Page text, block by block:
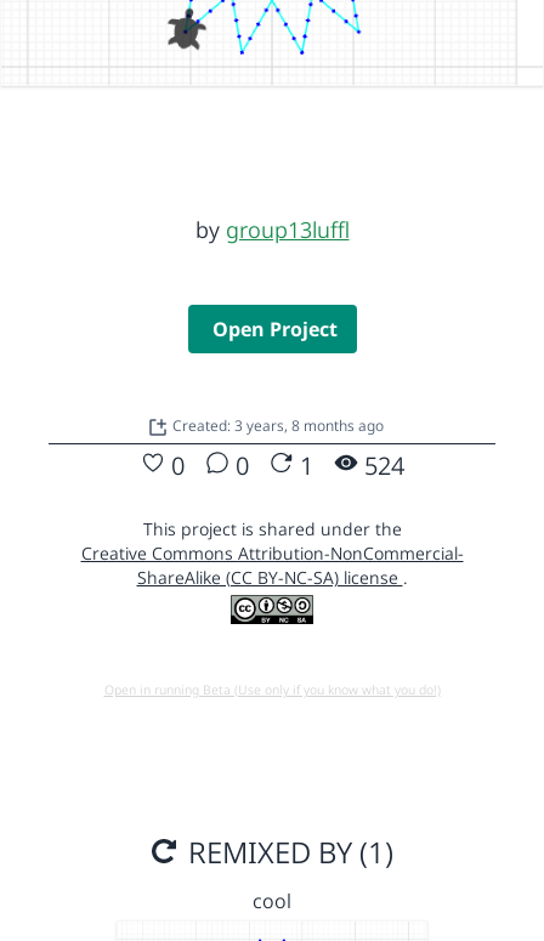
by group13luffl
Open Project
Created: 3 years, 8 months ago
0 0 1 524
This project is shared under the
Creative Commons Attribution-NonCommercial-
ShareAlike (CC BY-NC-SA) license .
Open in running Beta (Use only if you know what you do!)
REMIXED BY (1)
cool